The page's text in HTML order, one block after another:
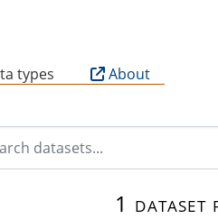
types About
1 dataset